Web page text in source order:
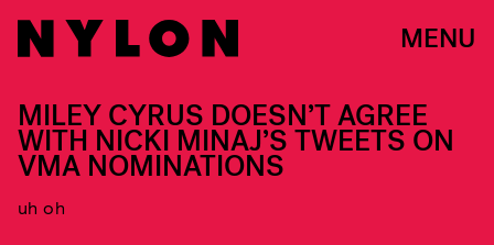
MENU
MILEY CYRUS DOESN’T AGREE
WITH NICKI MINAJ’S TWEETS ON
VMA NOMINATIONS
uh oh